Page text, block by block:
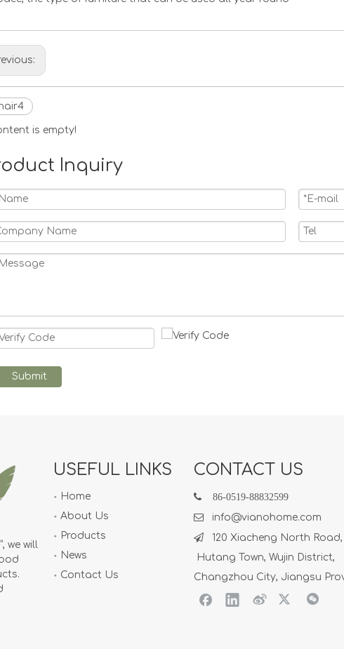
is empty!
Inquiry
Submit
we will
USEFUL LINKS
Home
About Us
Products
News
Contact Us
CONTACT US
 86-0519-88832599
 info@vianohome.com
 120 Xiacheng North Road,
Hutang Town, Wujin District,
Changzhou City, Jiangsu